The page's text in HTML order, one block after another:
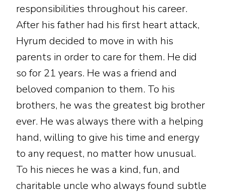
responsibilities throughout his career.
After his father had his first heart attack,
Hyrum decided to move in with his
parents in order to care for them. He did
so for 21 years. He was a friend and
beloved companion to them. To his
brothers, he was the greatest big brother
ever. He was always there with a helping
hand, willing to give his time and energy
to any request, no matter how unusual.
To his nieces he was a kind, fun, and
charitable uncle who always found subtle